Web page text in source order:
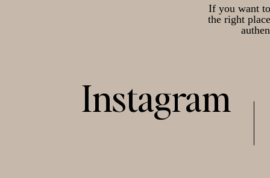
If you want
the right
Instagram